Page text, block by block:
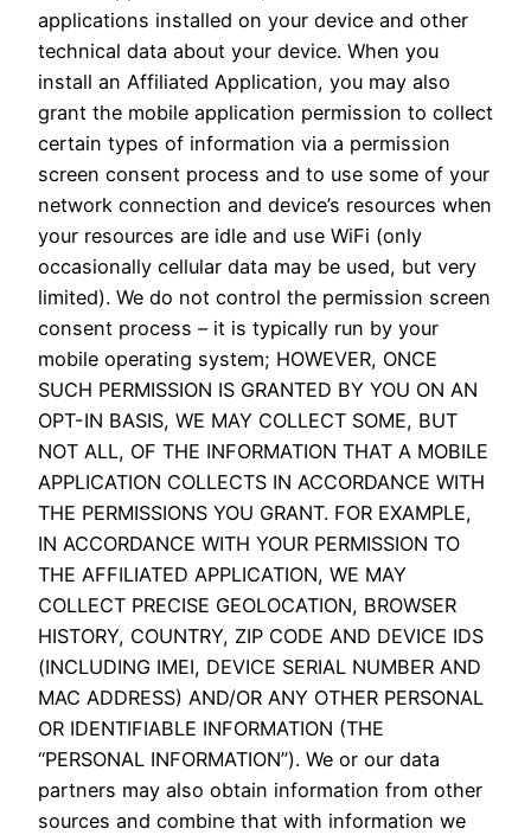
applications installed on your device and other
technical data about your device. When you
install an Affiliated Application, you may also
grant the mobile application permission to collect
certain types of information via a permission
screen consent process and to use some of your
network connection and device’s resources when
your resources are idle and use WiFi (only
occasionally cellular data may be used, but very
limited). We do not control the permission screen
consent process – it is typically run by your
mobile operating system; HOWEVER, ONCE
SUCH PERMISSION IS GRANTED BY YOU ON AN
OPT-IN BASIS, WE MAY COLLECT SOME, BUT
NOT ALL, OF THE INFORMATION THAT A MOBILE
APPLICATION COLLECTS IN ACCORDANCE WITH
THE PERMISSIONS YOU GRANT. FOR EXAMPLE,
IN ACCORDANCE WITH YOUR PERMISSION TO
THE AFFILIATED APPLICATION, WE MAY
COLLECT PRECISE GEOLOCATION, BROWSER
HISTORY, COUNTRY, ZIP CODE AND DEVICE IDS
(INCLUDING IMEI, DEVICE SERIAL NUMBER AND
MAC ADDRESS) AND/OR ANY OTHER PERSONAL
OR IDENTIFIABLE INFORMATION (THE
“PERSONAL INFORMATION”). We or our data
partners may also obtain information from other
sources and combine that with information we